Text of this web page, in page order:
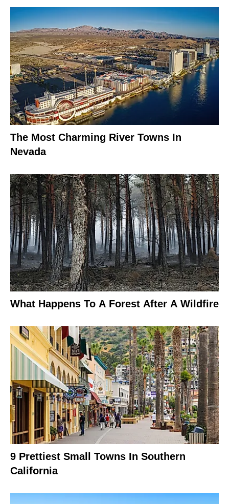
The Most Charming River Towns In
Nevada
What Happens To A Forest After A Wildfire
9 Prettiest Small Towns In Southern
California